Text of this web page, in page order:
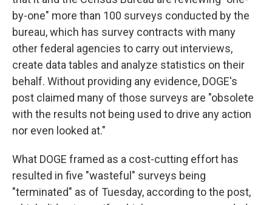
by-one" more than 100 surveys conducted by the
bureau, which has survey contracts with many
other federal agencies to carry out interviews,
create data tables and analyze statistics on their
behalf. Without providing any evidence, DOGE's
post claimed many of those surveys are "obsolete
with the results not being used to drive any action
nor even looked at."
What DOGE framed as a cost-cutting effort has
resulted in five "wasteful" surveys being
"terminated" as of Tuesday, according to the post,